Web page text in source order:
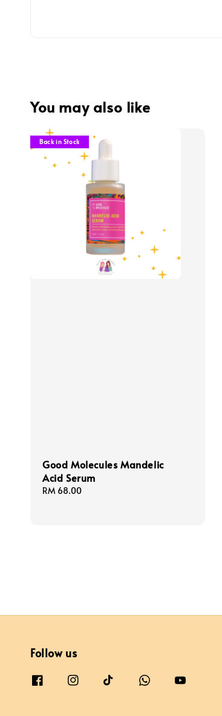
You may also like
Back in Stock
Good Molecules Mandelic
Acid Serum
Regular
RM 68.00
Follow us